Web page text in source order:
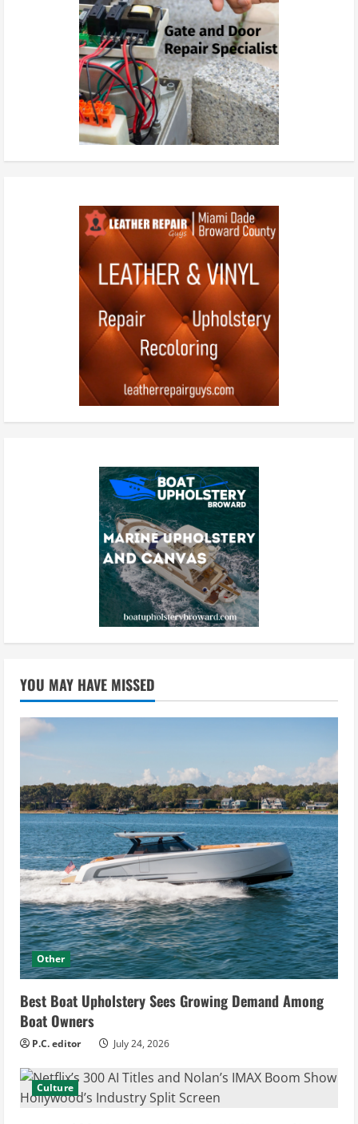
YOU MAY HAVE MISSED
Other
Best Boat Upholstery Sees Growing Demand Among
Boat Owners
P.C. editor July 24, 2026
Culture